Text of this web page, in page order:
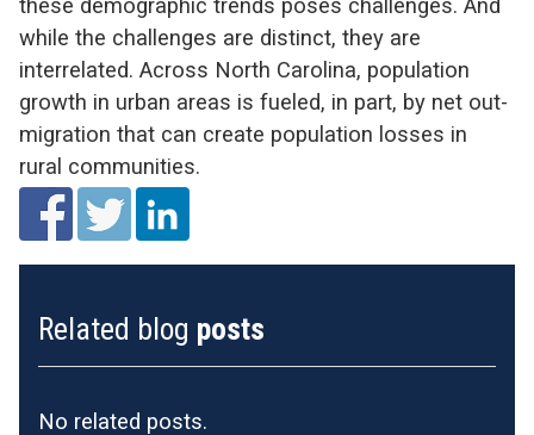
these demographic trends poses challenges. And
while the challenges are distinct, they are
interrelated. Across North Carolina, population
growth in urban areas is fueled, in part, by net out-
migration that can create population losses in
rural communities.
Related blog posts
No related posts.